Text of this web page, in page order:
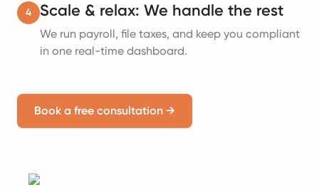
4 Scale & relax: We handle the rest
We run payroll, file taxes, and keep you compliant
in one real-time dashboard.
Book a free consultation →